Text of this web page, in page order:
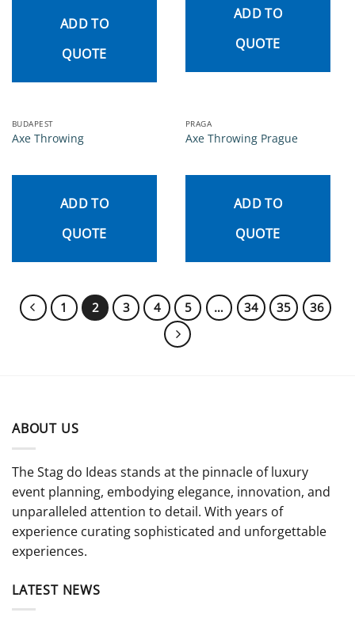
ADD TO
QUOTE
ADD TO
QUOTE
BUDAPEST
Axe Throwing
ADD TO
QUOTE
PRAGA
Axe Throwing Prague
ADD TO
QUOTE
1 2 3 4 5 … 34 35 36
ABOUT US
The Stag do Ideas stands at the pinnacle of luxury
event planning, embodying elegance, innovation, and
unparalleled attention to detail. With years of
experience curating sophisticated and unforgettable
experiences.
LATEST NEWS